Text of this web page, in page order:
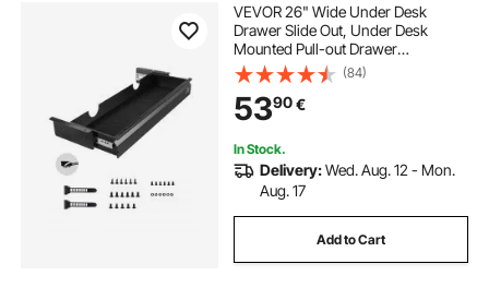
VEVOR 26" Wide Under Desk
Drawer Slide Out, Under Desk
Mounted Pull-out Drawer
Attachment, Hidden Desktop
Storage Organizer, Under Table
Pencil Drawer for office Home Sit
Stand Workstation, 29x9x4 in
(84)
5390€
In Stock.
Delivery:Wed. Aug. 12 - Mon.
Aug. 17
Add to Cart